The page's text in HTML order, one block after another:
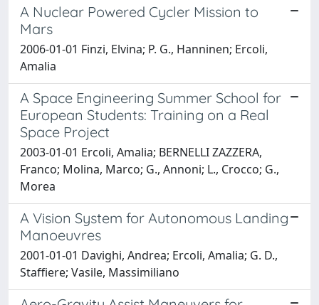
A Nuclear Powered Cycler Mission to
Mars
2006-01-01 Finzi, Elvina; P. G., Hanninen; Ercoli,
Amalia
A Space Engineering Summer School for
European Students: Training on a Real
Space Project
2003-01-01 Ercoli, Amalia; BERNELLI ZAZZERA,
Franco; Molina, Marco; G., Annoni; L., Crocco; G.,
Morea
A Vision System for Autonomous Landing
Manoeuvres
2001-01-01 Davighi, Andrea; Ercoli, Amalia; G. D.,
Staffiere; Vasile, Massimiliano